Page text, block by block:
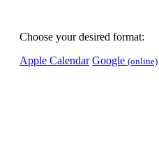
Choose your desired format:
Apple Calendar Google (online)